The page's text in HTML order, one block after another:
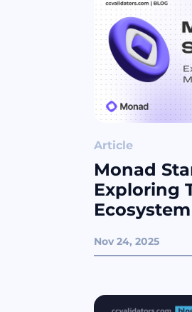
Article
Monad
Exploring
Ecosystem
Nov 24, 2025